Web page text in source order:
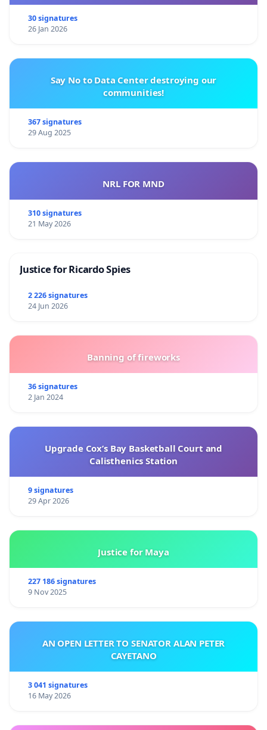
30 signatures
26 Jan 2026
Say No to Data Center destroying our
communities!
367 signatures
29 Aug 2025
NRL FOR MND
310 signatures
21 May 2026
Justice for Ricardo Spies
2 226 signatures
24 Jun 2026
Banning of fireworks
36 signatures
2 Jan 2024
Upgrade Cox’s Bay Basketball Court and
Calisthenics Station
9 signatures
29 Apr 2026
Justice for Maya
227 186 signatures
9 Nov 2025
AN OPEN LETTER TO SENATOR ALAN PETER
CAYETANO
3 041 signatures
16 May 2026